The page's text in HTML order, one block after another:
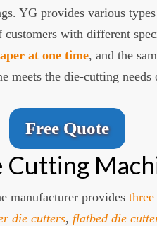
YG provides various
customers with different
at one time, and the
meets the die-cutting needs
Free Quote
Cutting
manufacturer provides
die cutters, flatbed die